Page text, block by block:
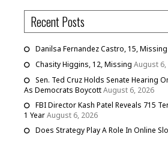
Recent Posts
Danilsa Fernandez Castro, 15, Missing
Chasity Higgins, 12, Missing August 6,
Sen. Ted Cruz Holds Senate Hearing
As Democrats BoycottAugust 6, 2026
FBI Director Kash Patel Reveals 715
1 YearAugust 6, 2026
Does Strategy Play A Role In Online